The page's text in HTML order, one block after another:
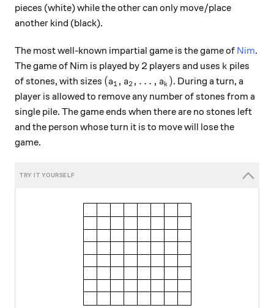
pieces (white) while the other can only move/place
another kind (black).
The most well-known impartial game is the game of Nim.
The game of Nim is played by 2 players and uses k
k piles
of stones, with sizes (a_1, a_2, \ldots, a_k)
(a1 , a2 , … , ak ). During a turn, a
player is allowed to remove any number of stones from a
single pile. The game ends when there are no stones left
and the person whose turn it is to move will lose the
game.